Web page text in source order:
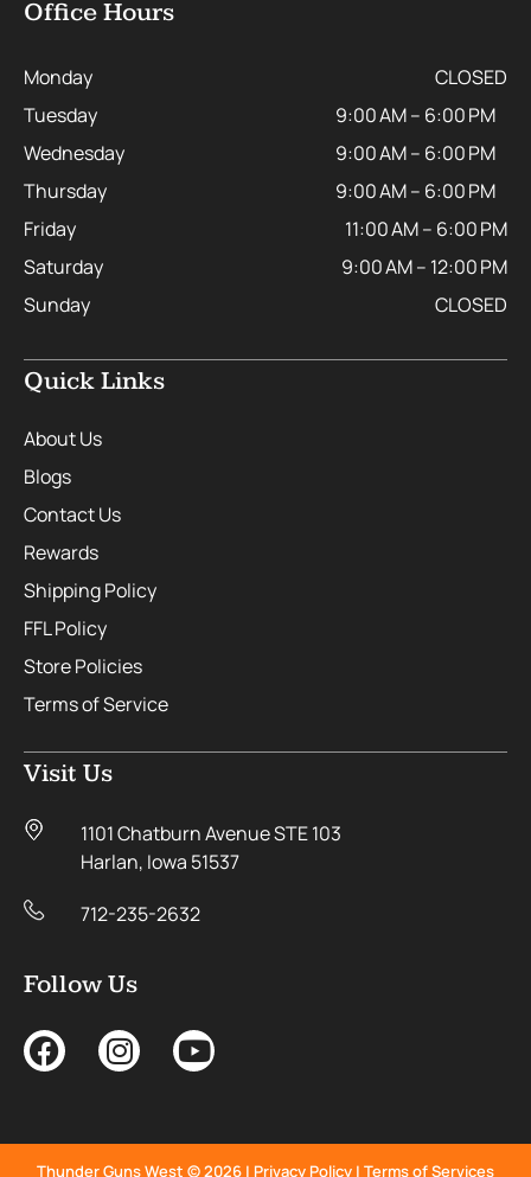
Office Hours
Monday
CLOSED
Tuesday
9:00 AM – 6:00 PM
Wednesday
9:00 AM – 6:00 PM
Thursday
9:00 AM – 6:00 PM
Friday
11:00 AM – 6:00 PM
Saturday
9:00 AM – 12:00 PM
Sunday
CLOSED
Quick Links
About Us
Blogs
Contact Us
Rewards
Shipping Policy
FFL Policy
Store Policies
Terms of Service
Visit Us
1101 Chatburn Avenue STE 103
Harlan, Iowa 51537
712-235-2632
Follow Us
Thunder Guns West © 2026 | Privacy Policy | Terms of Services